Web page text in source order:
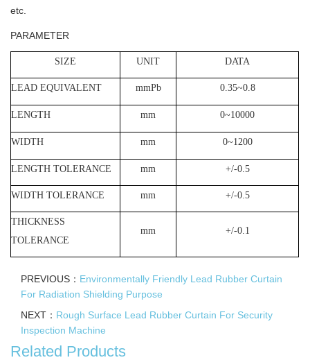
etc.
PARAMETER
SIZE UNIT DATA
LEAD EQUIVALENT mmPb 0.35~0.8
LENGTH mm 0~10000
WIDTH mm 0~1200
LENGTH TOLERANCE mm +/-0.5
WIDTH TOLERANCE mm +/-0.5
THICKNESS
TOLERANCE
mm +/-0.1
PREVIOUS： Environmentally Friendly Lead Rubber Curtain
For Radiation Shielding Purpose
NEXT： Rough Surface Lead Rubber Curtain For Security
Inspection Machine
Related Products